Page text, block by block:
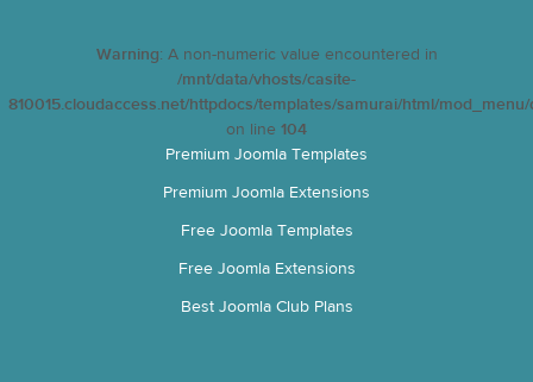
Warning: A non-numeric value encountered in
/mnt/data/vhosts/casite-
810015.cloudaccess.net/httpdocs/templates/samurai/html/
on line 104
Premium Joomla Templates
Premium Joomla Extensions
Free Joomla Templates
Free Joomla Extensions
Best Joomla Club Plans